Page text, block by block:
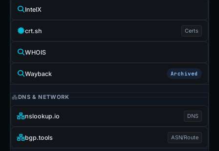
IntelX
crt.sh Certs
WHOIS
Wayback Archived
DNS & NETWORK
nslookup.io DNS
bgp.tools ASN/Route